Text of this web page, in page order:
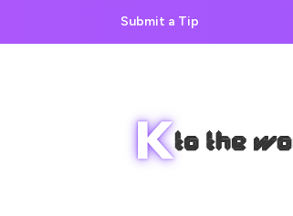
Submit a Tip